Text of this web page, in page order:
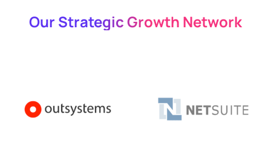
Our Strategic Growth Network